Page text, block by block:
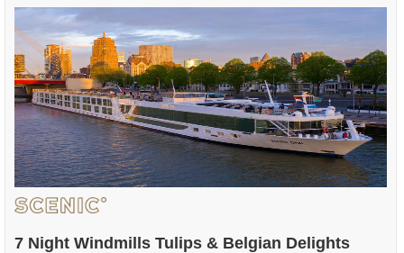
7 Night Windmills Tulips & Belgian Delights